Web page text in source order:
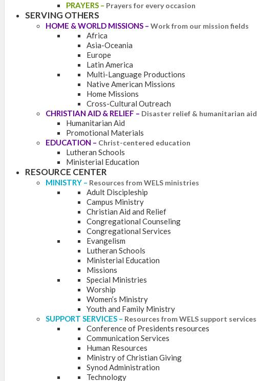
PRAYERS – Prayers for every occasion
SERVING OTHERS
HOME & WORLD MISSIONS – Work from our mission fields
Africa
Asia-Oceania
Europe
Latin America
Multi-Language Productions
Native American Missions
Home Missions
Cross-Cultural Outreach
CHRISTIAN AID & RELIEF – Disaster relief & humanitarian aid
Humanitarian Aid
Promotional Materials
EDUCATION – Christ-centered education
Lutheran Schools
Ministerial Education
RESOURCE CENTER
MINISTRY – Resources from WELS ministries
Adult Discipleship
Campus Ministry
Christian Aid and Relief
Congregational Counseling
Congregational Services
Evangelism
Lutheran Schools
Ministerial Education
Missions
Special Ministries
Worship
Women’s Ministry
Youth and Family Ministry
SUPPORT SERVICES – Resources from WELS support services
Conference of Presidents resources
Communication Services
Human Resources
Ministry of Christian Giving
Synod Administration
Technology